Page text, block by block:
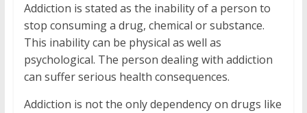
Addiction is stated as the inability of a person to
stop consuming a drug, chemical or substance.
This inability can be physical as well as
psychological. The person dealing with addiction
can suffer serious health consequences.
Addiction is not the only dependency on drugs like